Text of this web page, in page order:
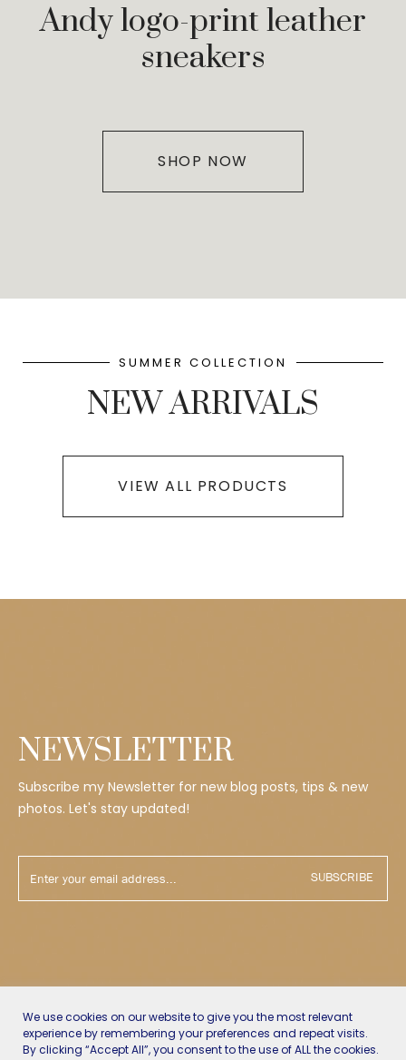
Andy logo-print leather
sneakers
SHOP NOW
SUMMER COLLECTION
NEW ARRIVALS
VIEW ALL PRODUCTS
NEWSLETTER
Subscribe my Newsletter for new blog posts, tips & new
photos. Let's stay updated!
SUBSCRIBE
We use cookies on our website to give you the most relevant
experience by remembering your preferences and repeat visits.
By clicking “Accept All”, you consent to the use of ALL the cookies.